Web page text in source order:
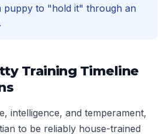
puppy to "hold it" through an
Training Timeline
intelligence, and temperament,
to be reliably house-trained